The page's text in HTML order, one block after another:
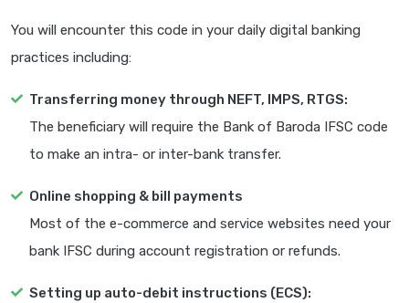
You will encounter this code in your daily digital banking
practices including:
Transferring money through NEFT, IMPS, RTGS:
The beneficiary will require the Bank of Baroda IFSC code
to make an intra- or inter-bank transfer.
Online shopping & bill payments
Most of the e-commerce and service websites need your
bank IFSC during account registration or refunds.
Setting up auto-debit instructions (ECS):